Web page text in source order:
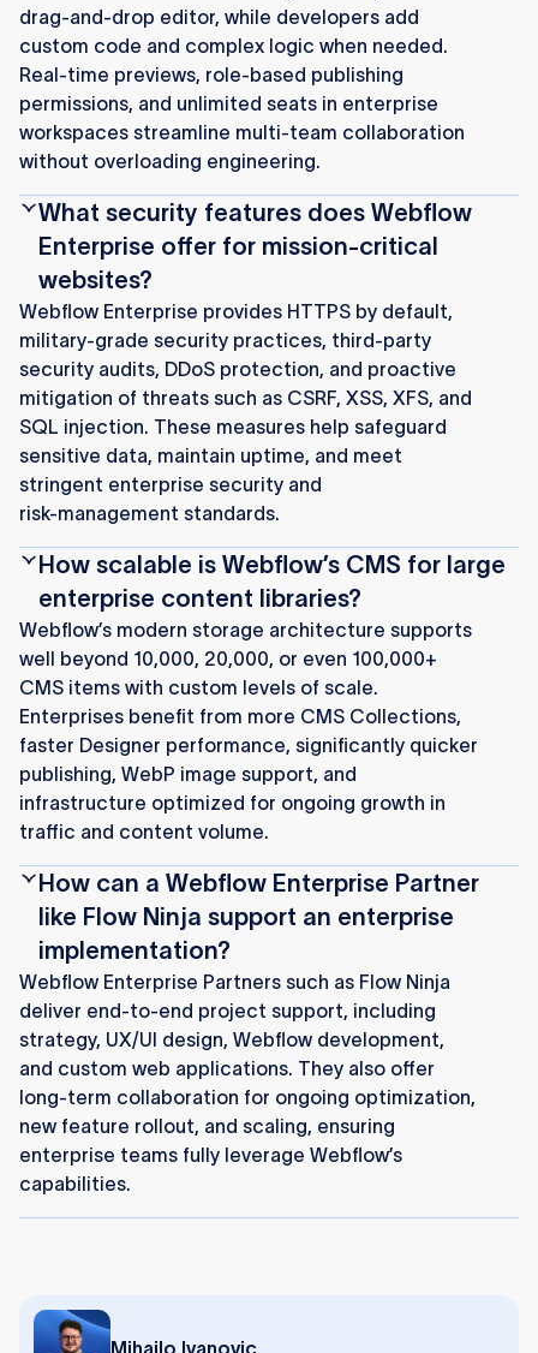
drag‑and‑drop editor, while developers add
custom code and complex logic when needed.
Real‑time previews, role‑based publishing
permissions, and unlimited seats in enterprise
workspaces streamline multi‑team collaboration
without overloading engineering.
What security features does Webflow
Enterprise offer for mission‑critical
websites?
Webflow Enterprise provides HTTPS by default,
military‑grade security practices, third‑party
security audits, DDoS protection, and proactive
mitigation of threats such as CSRF, XSS, XFS, and
SQL injection. These measures help safeguard
sensitive data, maintain uptime, and meet
stringent enterprise security and
risk‑management standards.
How scalable is Webflow’s CMS for large
enterprise content libraries?
Webflow’s modern storage architecture supports
well beyond 10,000, 20,000, or even 100,000+
CMS items with custom levels of scale.
Enterprises benefit from more CMS Collections,
faster Designer performance, significantly quicker
publishing, WebP image support, and
infrastructure optimized for ongoing growth in
traffic and content volume.
How can a Webflow Enterprise Partner
like Flow Ninja support an enterprise
implementation?
Webflow Enterprise Partners such as Flow Ninja
deliver end‑to‑end project support, including
strategy, UX/UI design, Webflow development,
and custom web applications. They also offer
long‑term collaboration for ongoing optimization,
new feature rollout, and scaling, ensuring
enterprise teams fully leverage Webflow’s
capabilities.
Mihajlo Ivanovic